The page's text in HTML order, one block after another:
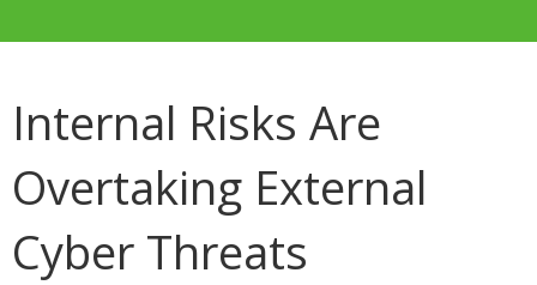
Internal Risks Are
Overtaking External
Cyber Threats